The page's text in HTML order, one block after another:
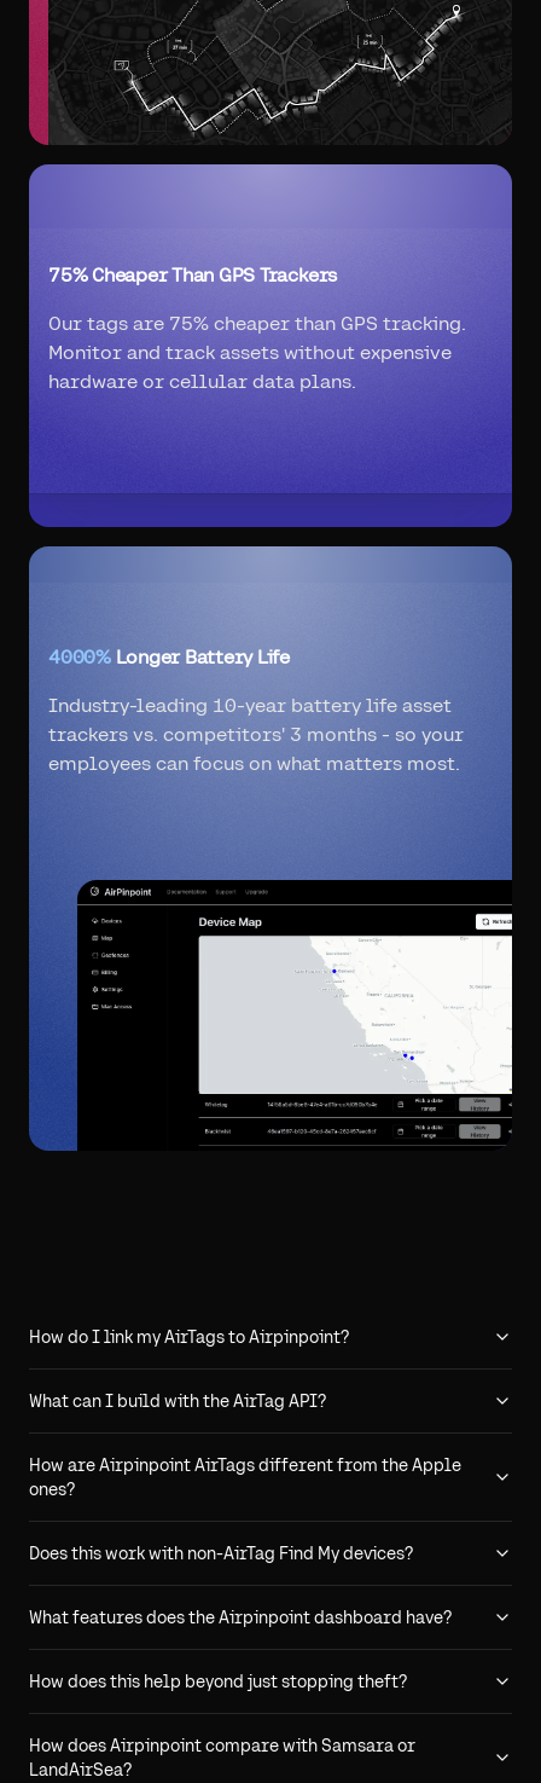
75% Cheaper Than GPS Trackers
Our tags are 75% cheaper than GPS tracking.
Monitor and track assets without expensive
hardware or cellular data plans.
4000%Longer Battery Life
Industry-leading 10-year battery life asset
trackers vs. competitors' 3 months - so your
employees can focus on what matters most.
How do I link my AirTags to Airpinpoint?
What can I build with the AirTag API?
How are Airpinpoint AirTags different from the Apple
ones?
Does this work with non-AirTag Find My devices?
What features does the Airpinpoint dashboard have?
How does this help beyond just stopping theft?
How does Airpinpoint compare with Samsara or
LandAirSea?